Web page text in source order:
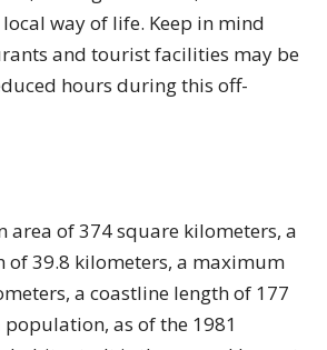
way of life. Keep in mind
and tourist facilities may be
hours during this off-
area of ​​374 square kilometers, a
of 39.8 kilometers, a maximum
a coastline length of 177
as of the 1981